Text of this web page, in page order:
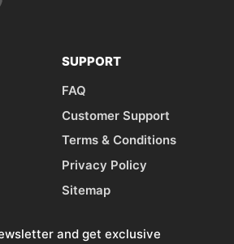
SUPPORT
FAQ
Customer Support
Terms & Conditions
Privacy Policy
Sitemap
and get exclusive